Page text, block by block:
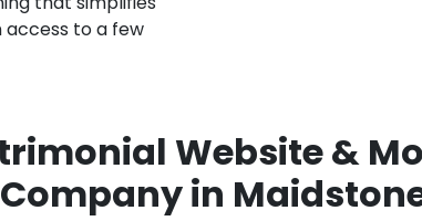
to a few
Website &
Company in